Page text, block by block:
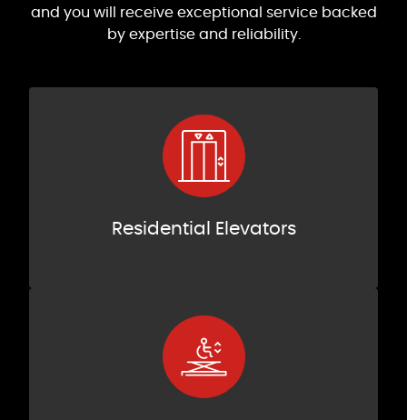
and you will receive exceptional service backed
by expertise and reliability.
Residential Elevators